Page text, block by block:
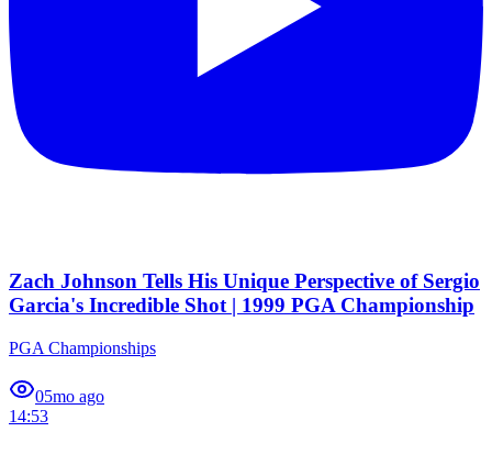
Zach Johnson Tells His Unique Perspective of Sergio
Garcia's Incredible Shot | 1999 PGA Championship
PGA Championships
05mo ago
14:53